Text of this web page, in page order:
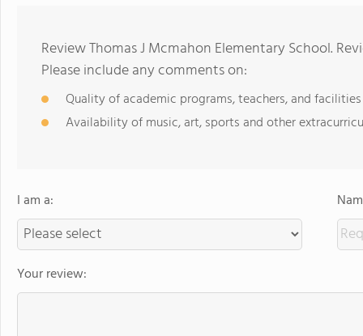
Review Thomas J Mcmahon Elementary School.
Please include any comments on:
Quality of academic programs, teachers, and facilities
Availability of music, art, sports and other
I am a:
Your review: